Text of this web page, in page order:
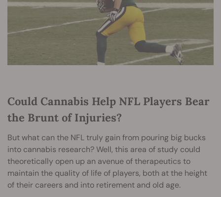
Could Cannabis Help NFL Players Bear
the Brunt of Injuries?
But what can the NFL truly gain from pouring big bucks
into cannabis research? Well, this area of study could
theoretically open up an avenue of therapeutics to
maintain the quality of life of players, both at the height
of their careers and into retirement and old age.